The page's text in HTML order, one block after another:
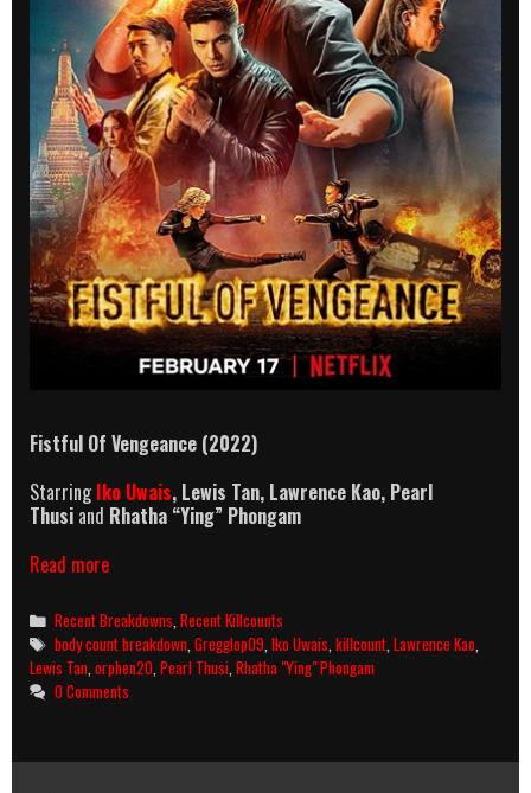
Fistful Of Vengeance (2022)
StarringIko Uwais, Lewis Tan, Lawrence Kao, Pearl
Thusi and Rhatha “Ying” Phongam
Read moreFistful
Vengeance
(2022)
Killcount
And
Body
Categories
Recent Breakdowns,Recent Killcounts
Tags
body count breakdown,Gregglop09,Iko Uwais,killcount,Lawrence Kao,
Lewis Tan,orphen20,Pearl Thusi,Rhatha "Ying" Phongam
0 Comments